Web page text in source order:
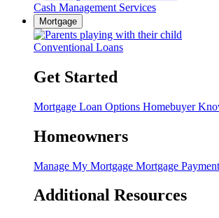
Cash Management Services
Mortgage
Conventional Loans
Get Started
Mortgage Loan Options Homebuyer
Homeowners
Manage My Mortgage Mortgage
Additional Resources